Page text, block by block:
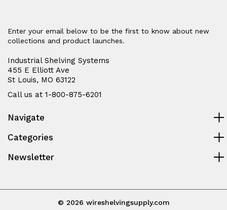
Enter your email below to be the first to know about new
collections and product launches.
Industrial Shelving Systems
455 E Elliott Ave
St Louis, MO 63122
Call us at 1-800-875-6201
Navigate
Categories
Newsletter
© 2026 wireshelvingsupply.com